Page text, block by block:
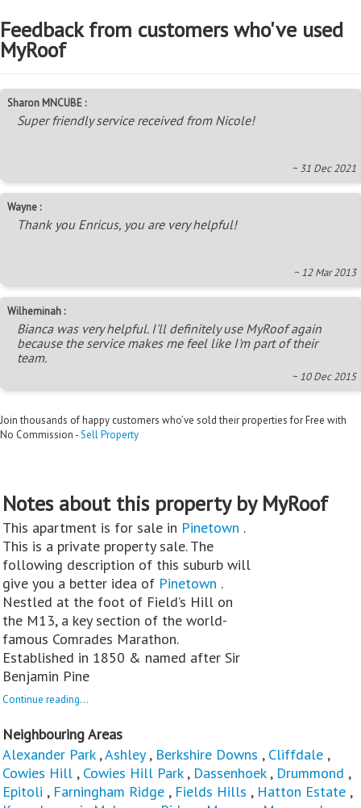
Feedback from customers who've used
MyRoof
Sharon MNCUBE :
Super friendly service received from Nicole!
~ 31 Dec 2021
Wayne :
Thank you Enricus, you are very helpful!
~ 12 Mar 2013
Wilheminah :
Bianca was very helpful. I'll definitely use MyRoof again
because the service makes me feel like I'm part of their
team.
~ 10 Dec 2015
Join thousands of happy customers who’ve sold their properties for Free with
No Commission -Sell Property
Notes about this property by MyRoof
This apartment is for sale in Pinetown .
This is a private property sale. The
following description of this suburb will
give you a better idea of Pinetown .
Nestled at the foot of Field’s Hill on
the M13, a key section of the world-
famous Comrades Marathon.
Established in 1850 & named after Sir
Benjamin Pine
Continue reading...
Neighbouring Areas
Alexander Park,Ashley, Berkshire Downs , Cliffdale ,
Cowies Hill , Cowies Hill Park, Dassenhoek, Drummond ,
Epitoli , Farningham Ridge , Fields Hills , Hatton Estate ,